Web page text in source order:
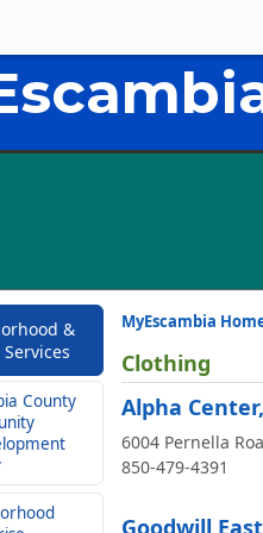
&
County
MyEscambia
Clothing
Alpha
6004 Pernella
850-479-4391
Goodwill